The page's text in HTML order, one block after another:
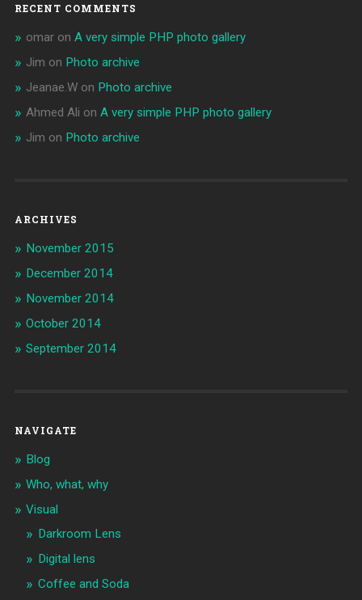
RECENT COMMENTS
omaron A very simple PHP photo gallery
Jim on Photo archive
Jeanae.Won Photo archive
Ahmed Ali on A very simple PHP photo gallery
Jim on Photo archive
ARCHIVES
November 2015
December 2014
November 2014
October 2014
September 2014
NAVIGATE
Blog
Who, what, why
Visual
Darkroom Lens
Digital lens
Coffee and Soda